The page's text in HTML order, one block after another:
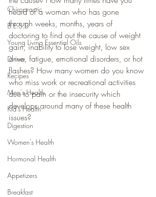
Chiropractic
B.E.S.T
Young Living Essential Oils
Dinner
Recipes
Men's Health
Kid's Health
Digestion
Women's Health
Hormonal Health
Appetizers
Breakfast
heard of a woman who has gone
through weeks, months, years of
doctoring to find out the cause of weight
gain, inability to lose weight, low sex
drive, fatigue, emotional disorders, or hot
flashes? How many women do you know
who miss work or recreational activities
due to pain or the insecurity which
develops around many of these health
issues?